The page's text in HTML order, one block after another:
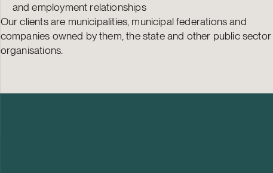
and employment relationships
Our clients are municipalities, municipal federations and
companies owned by them, the state and other public sector
organisations.